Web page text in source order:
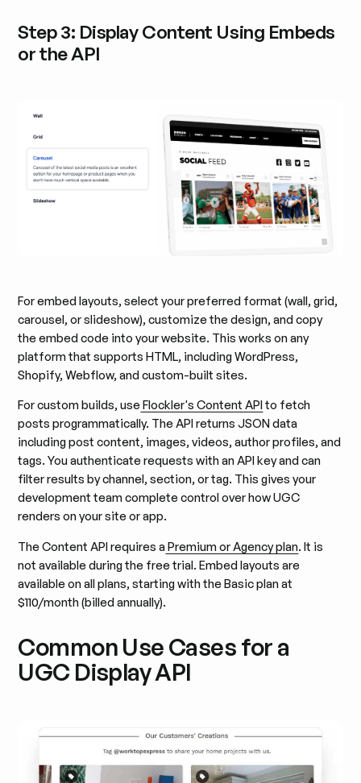
Step 3: Display Content Using Embeds
or the API
For embed layouts, select your preferred format (wall, grid,
carousel, or slideshow), customize the design, and copy
the embed code into your website. This works on any
platform that supports HTML, including WordPress,
Shopify, Webflow, and custom-built sites.
For custom builds, useFlockler's Content APIto fetch
posts programmatically. The API returns JSON data
including post content, images, videos, author profiles, and
tags. You authenticate requests with an API key and can
filter results by channel, section, or tag. This gives your
development team complete control over how UGC
renders on your site or app.
The Content API requires aPremium or Agency plan. It is
not available during the free trial. Embed layouts are
available on all plans, starting with the Basic plan at
$110/month (billed annually).
Common Use Cases for a
UGC Display API